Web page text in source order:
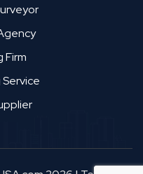
Firm